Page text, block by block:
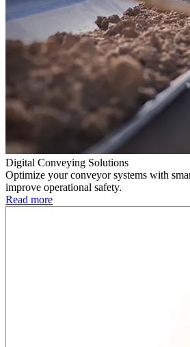
Digital Conveying Solutions
Optimize your conveyor systems with
improve operational safety.
Read more